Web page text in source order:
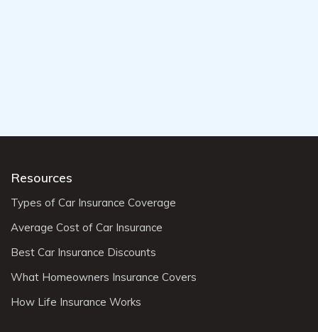
Resources
Types of Car Insurance Coverage
Average Cost of Car Insurance
Best Car Insurance Discounts
What Homeowners Insurance Covers
How Life Insurance Works